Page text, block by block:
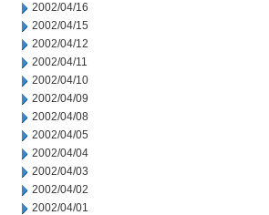
2002/04/16
2002/04/15
2002/04/12
2002/04/11
2002/04/10
2002/04/09
2002/04/08
2002/04/05
2002/04/04
2002/04/03
2002/04/02
2002/04/01